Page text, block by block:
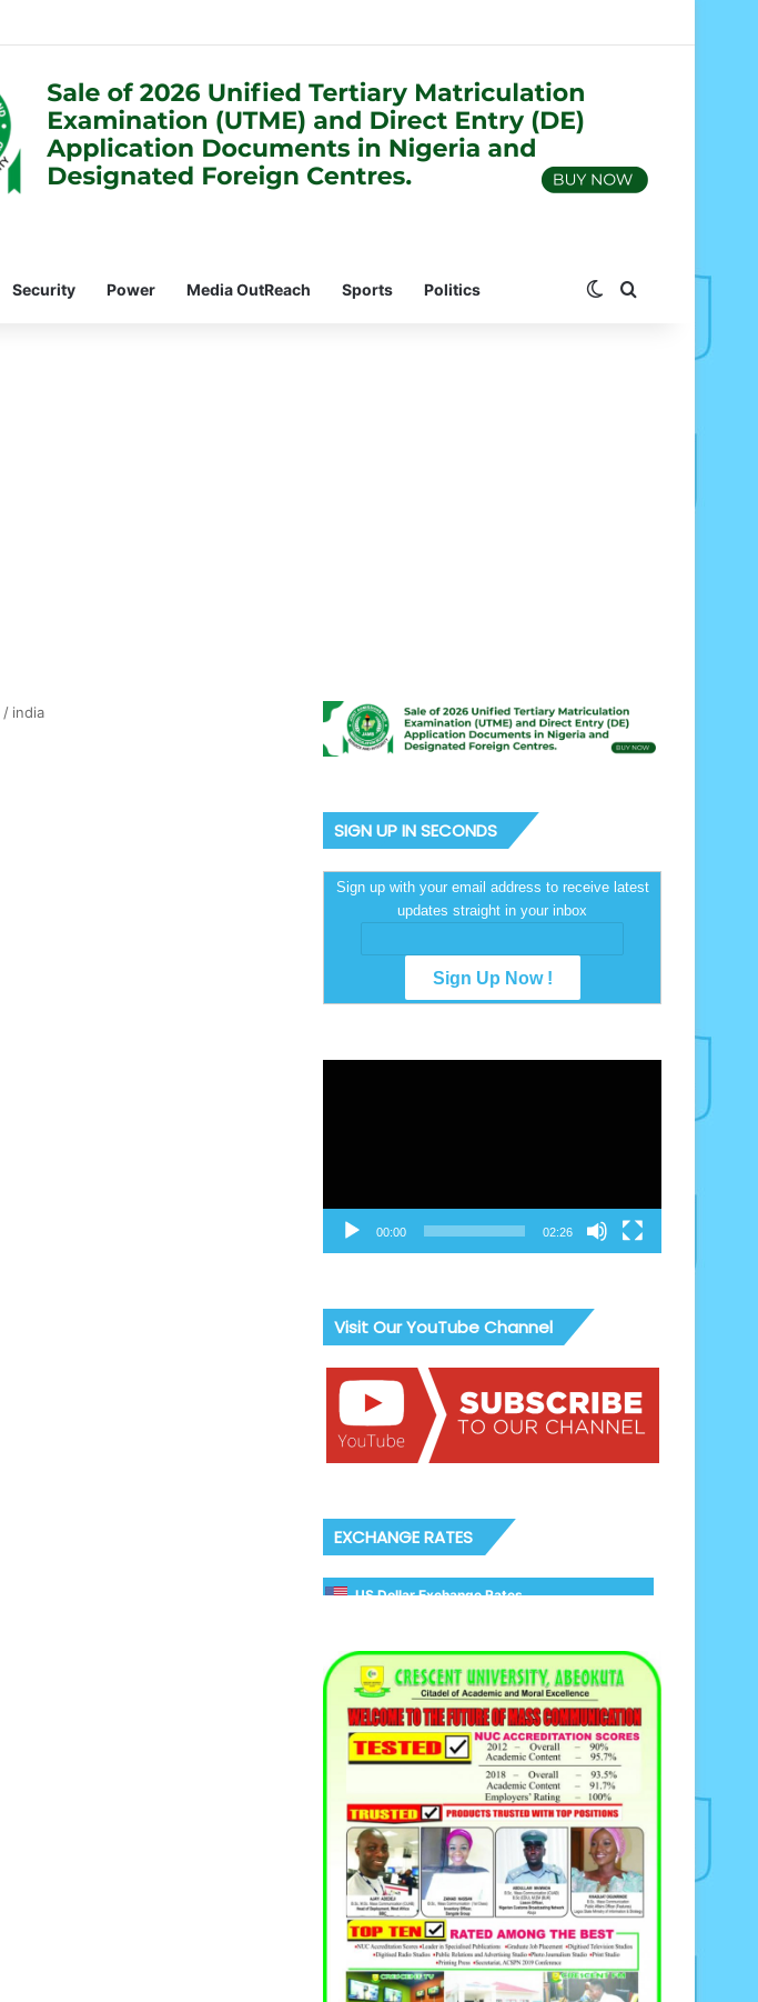
Security Power Media OutReach Sports Politics Switch skin
/ india
SIGN UP IN SECONDS
Sign up with your email address to receive latest
updates straight in your inbox
00:00 02:26
Visit Our YouTube Channel
EXCHANGE RATES
US Dollar Exchange Rates